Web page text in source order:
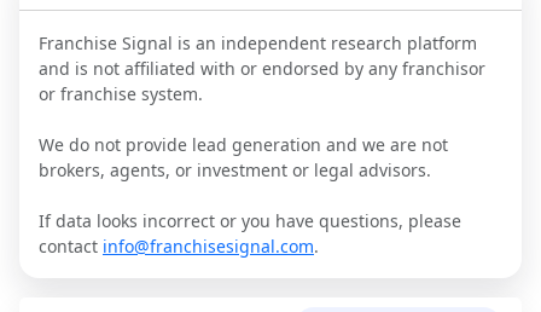
Franchise Signal is an independent research platform
and is not affiliated with or endorsed by any franchisor
or franchise system.
We do not provide lead generation and we are not
brokers, agents, or investment or legal advisors.
If data looks incorrect or you have questions, please
contact info@franchisesignal.com.